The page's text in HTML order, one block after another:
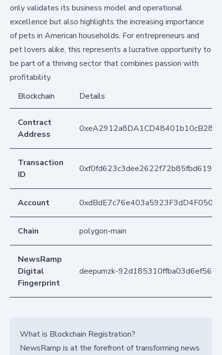
only validates its business model and operational
excellence but also highlights the increasing importance
of pets in American households. For entrepreneurs and
pet lovers alike, this represents a lucrative opportunity to
be part of a thriving sector that combines passion with
profitability.
Blockchain
Details
Contract
Address
Transaction
ID
Account
Chain polygon-main
NewsRamp
Digital
Fingerprint
deepumzk-
What is Blockchain Registration?
NewsRamp is at the forefront of transforming news